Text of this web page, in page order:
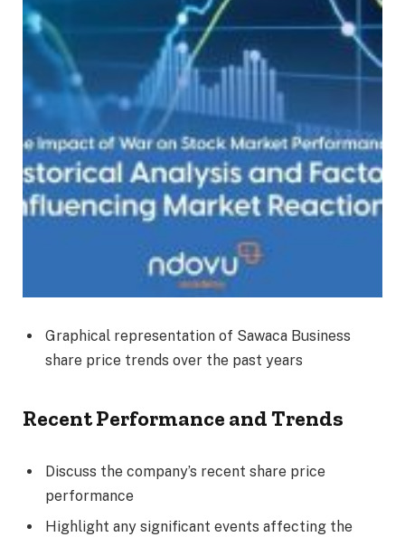
Graphical representation of Sawaca Business
share price trends over the past years
Recent Performance and Trends
Discuss the company’s recent share price
performance
Highlight any significant events affecting the